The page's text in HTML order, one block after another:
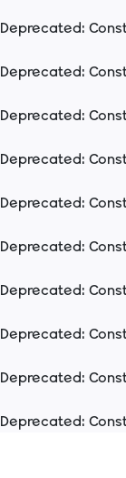
Deprecated:
Deprecated:
Deprecated:
Deprecated:
Deprecated:
Deprecated:
Deprecated:
Deprecated:
Deprecated:
Deprecated: